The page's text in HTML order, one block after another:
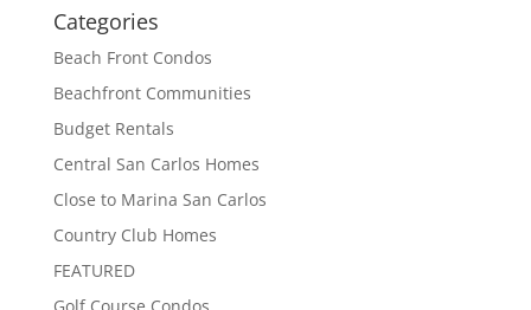
Categories
Beach Front Condos
Beachfront Communities
Budget Rentals
Central San Carlos Homes
Close to Marina San Carlos
Country Club Homes
FEATURED